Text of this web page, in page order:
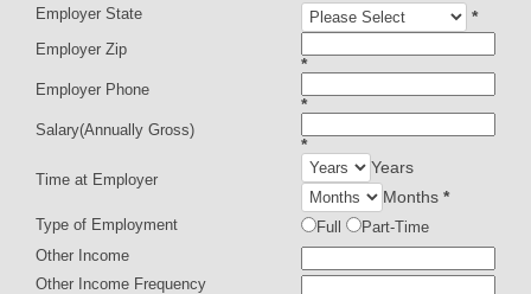
Employer State *
Employer Zip
*
Employer Phone
*
Salary(Annually Gross)
*
Time at Employer
Years
Months *
Type of Employment Full
Part-Time
Other Income
Other Income Frequency